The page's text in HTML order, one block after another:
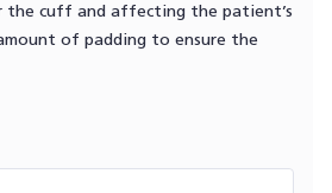
the cuff and affecting the patient’s
of padding to ensure the